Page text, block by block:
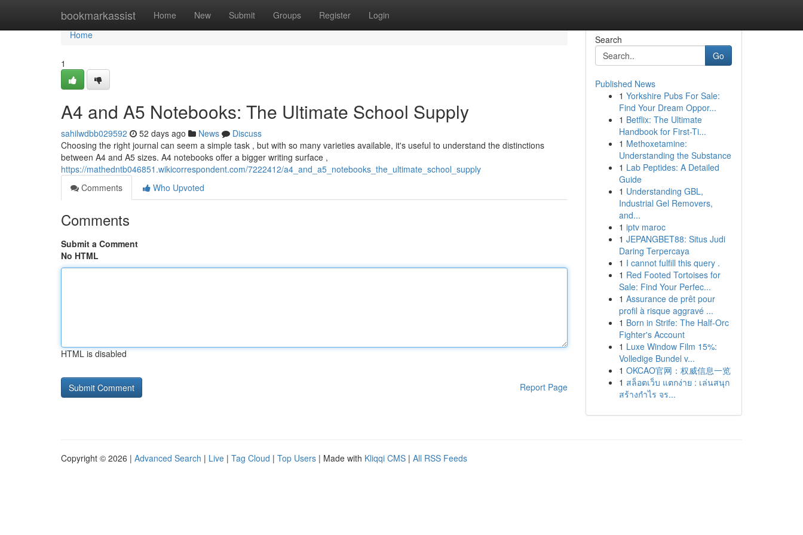
bookmarkassist Home New Submit Groups Register Login
Home
Home
1
A4 and A5 Notebooks: The Ultimate School Supply
sahilwdbb029592 52 days ago News
Discuss
Choosing the right journal can seem a simple task , but with so many varieties available, it's useful to understand the distinctions
between A4 and A5 sizes. A4 notebooks offer a bigger writing surface ,
https://mathedntb046851.wikicorrespondent.com/7222412/a4_and_a5_notebooks_the_ultimate_school_supply
Comments
Who Upvoted
Comments
Submit a Comment
No HTML
HTML is disabled
Report Page
Search
Go
Published News
1 Yorkshire Pubs For Sale:
Find Your Dream Oppor...
1 Betflix: The Ultimate
Handbook for First-Ti...
1 Methoxetamine:
Understanding the Substance
1 Lab Peptides: A Detailed
Guide
1 Understanding GBL,
Industrial Gel Removers,
and...
1 iptv maroc
1 JEPANGBET88: Situs Judi
Daring Terpercaya
1 I cannot fulfill this query .
1 Red Footed Tortoises for
Sale: Find Your Perfec...
1 Assurance de prêt pour
profil à risque aggravé ...
1 Born in Strife: The Half-Orc
Fighter's Account
1 Luxe Window Film 15%:
Volledige Bundel v...
1 OKCAO官网：权威信息一览
1 สล็อตเว็บ แตกง่าย : เล่นสนุก
สร้างกำไร จร...
Copyright © 2026 | Advanced Search | Live | Tag Cloud | Top Users | Made with Kliqqi CMS | All RSS Feeds